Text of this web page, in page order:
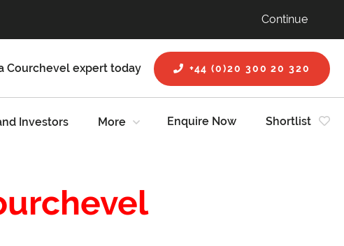
Continue
Courchevel expert today +44 (0)20 300 20 320
Enquire Now Shortlist
Investors More